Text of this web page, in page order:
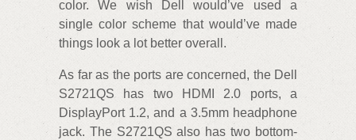
color. We wish Dell would’ve used a
single color scheme that would’ve made
things look a lot better overall.
As far as the ports are concerned, the Dell
S2721QS has two HDMI 2.0 ports, a
DisplayPort 1.2, and a 3.5mm headphone
jack. The S2721QS also has two bottom-